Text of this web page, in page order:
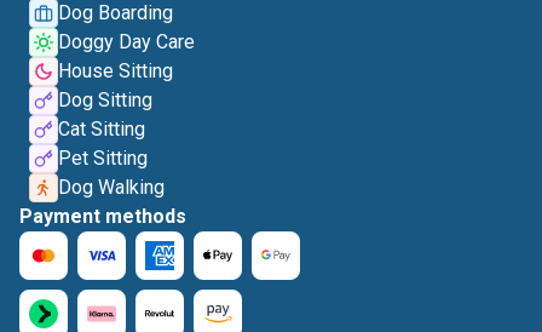
Dog Boarding
Doggy Day Care
House Sitting
Dog Sitting
Cat Sitting
Pet Sitting
Dog Walking
Payment methods